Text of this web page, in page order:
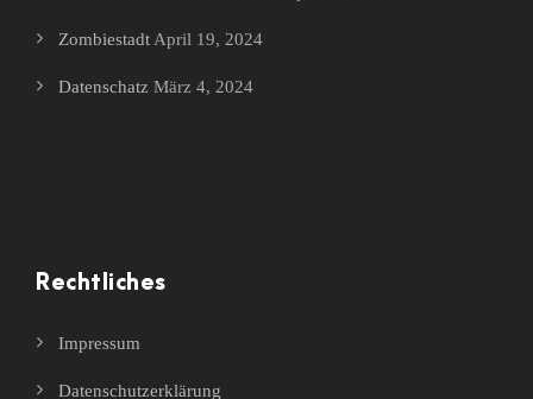
Zombiestadt April 19, 2024
Datenschatz März 4, 2024
Rechtliches
Impressum
Datenschutzerklärung